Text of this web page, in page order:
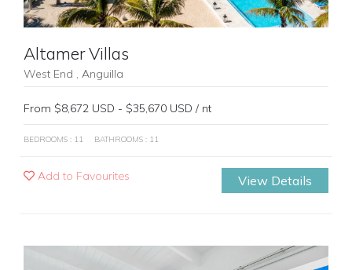
Altamer Villas
West End , Anguilla
From $8,672 USD - $35,670 USD / nt
BEDROOMS : 11 BATHROOMS : 11
Add to Favourites View Details